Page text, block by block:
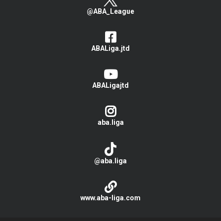
@ABA_League
ABALiga.jtd
ABALigajtd
aba.liga
@aba.liga
www.aba-liga.com